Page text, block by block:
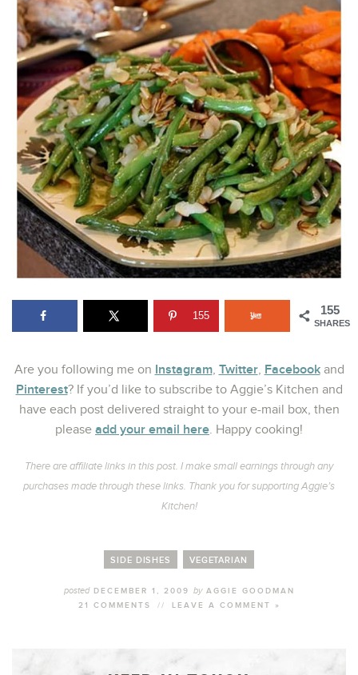
155
SHARES
155
Are you following me on Instagram, Twitter, Facebookand
Pinterest? If you’d like to subscribe to Aggie’s Kitchen and
have each post delivered straight to your e-mail box, then
please add your email here. Happy cooking!
There are affiliate links in this post. I make small earnings through any
purchases made through these links. Thank you for supporting Aggie’s
Kitchen!
SIDE DISHES VEGETARIAN
postedDECEMBER 1, 2009 byAGGIE GOODMAN
21 COMMENTS
// LEAVE A COMMENT »